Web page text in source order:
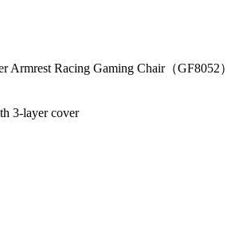
Armrest Racing Gaming Chair（GF8052）
3-layer cover